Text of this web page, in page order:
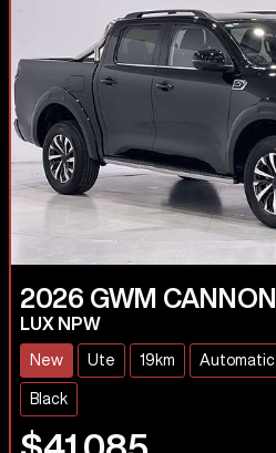
2026 GWM CANNON
LUX NPW
New Ute 19km Automatic
Black
$41,085